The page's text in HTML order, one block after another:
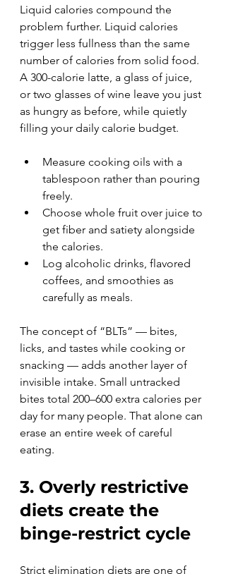
Liquid calories compound the
problem further. Liquid calories
trigger less fullness than the same
number of calories from solid food.
A 300-calorie latte, a glass of juice,
or two glasses of wine leave you just
as hungry as before, while quietly
filling your daily calorie budget.
Measure cooking oils with a
tablespoon rather than pouring
freely.
Choose whole fruit over juice to
get fiber and satiety alongside
the calories.
Log alcoholic drinks, flavored
coffees, and smoothies as
carefully as meals.
The concept of “BLTs” — bites,
licks, and tastes while cooking or
snacking — adds another layer of
invisible intake. Small untracked
bites total 200–600 extra calories per
day for many people. That alone can
erase an entire week of careful
eating.
3. Overly restrictive
diets create the
binge-restrict cycle
Strict elimination diets are one of